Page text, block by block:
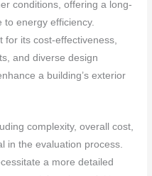
conditions, offering a long-
energy efficiency.
for its cost-effectiveness,
and diverse design
a building’s exterior
complexity, overall cost,
in the evaluation process.
a more detailed